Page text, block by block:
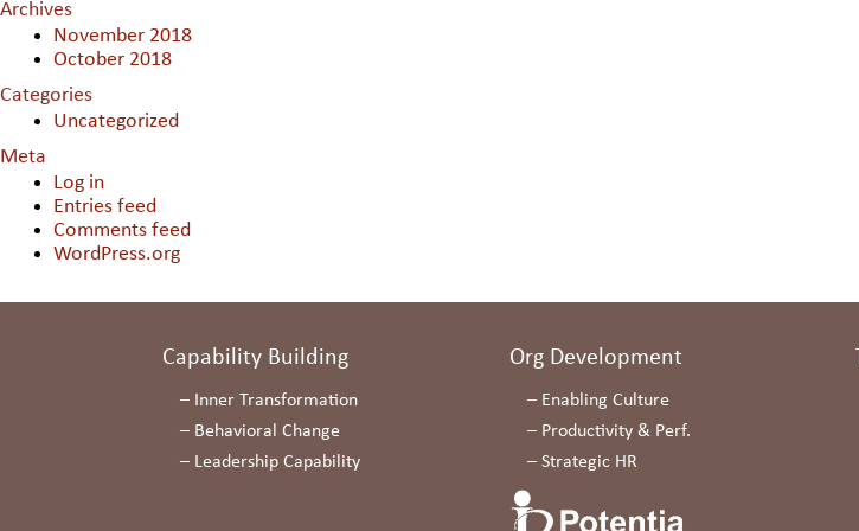
Archives
November 2018
October 2018
Categories
Uncategorized
Meta
Log in
Entries feed
Comments feed
WordPress.org
Capability Building
– Inner Transformation
– Behavioral Change
– Leadership Capability
Org Development
– Enabling Culture
– Productivity & Perf.
– Strategic HR